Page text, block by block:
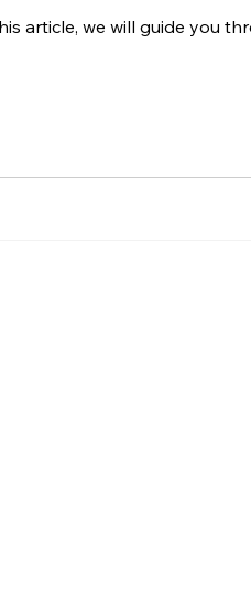
article, we will guide you